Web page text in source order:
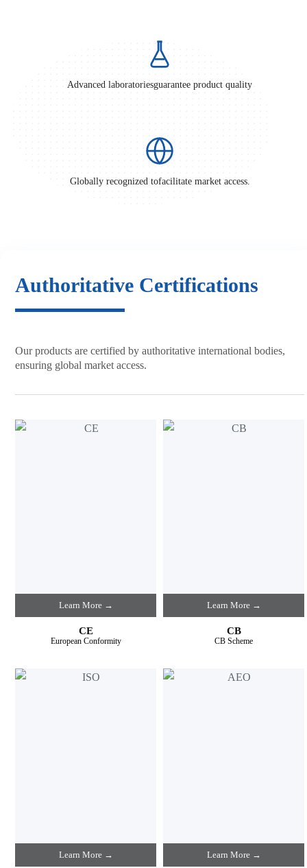
Advanced laboratoriesguarantee product quality
Globally recognized tofacilitate market access.
Authoritative Certifications
Our products are certified by authoritative international bodies,
ensuring global market access.
Learn More →
CE
European Conformity
Learn More →
CB
CB Scheme
Learn More → Learn More →